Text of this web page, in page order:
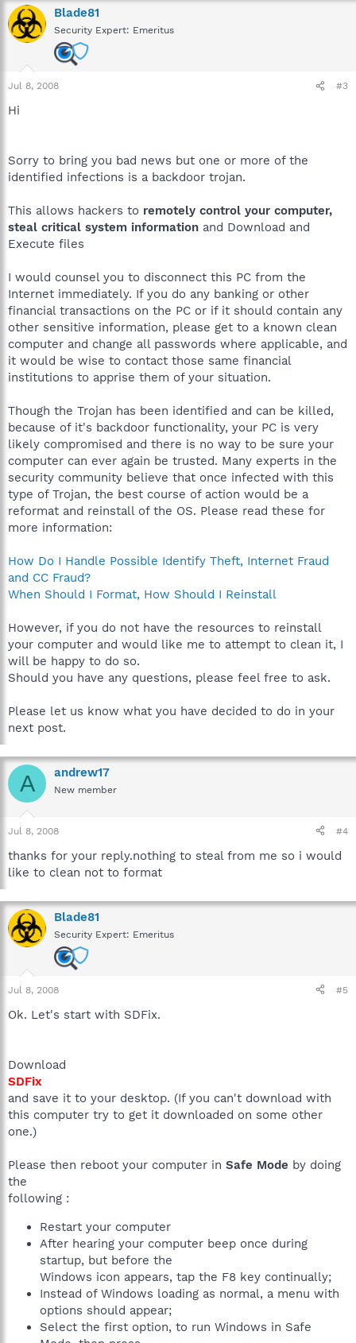
Blade81
Security Expert: Emeritus
Jul 8, 2008 #3
Hi
Sorry to bring you bad news but one or more of the
identified infections is a backdoor trojan.
This allows hackers to remotely control your computer,
steal critical system information and Download and
Execute files
I would counsel you to disconnect this PC from the
Internet immediately. If you do any banking or other
financial transactions on the PC or if it should contain any
other sensitive information, please get to a known clean
computer and change all passwords where applicable, and
it would be wise to contact those same financial
institutions to apprise them of your situation.
Though the Trojan has been identified and can be killed,
because of it's backdoor functionality, your PC is very
likely compromised and there is no way to be sure your
computer can ever again be trusted. Many experts in the
security community believe that once infected with this
type of Trojan, the best course of action would be a
reformat and reinstall of the OS. Please read these for
more information:
How Do I Handle Possible Identify Theft, Internet Fraud
and CC Fraud?
When Should I Format, How Should I Reinstall
However, if you do not have the resources to reinstall
your computer and would like me to attempt to clean it, I
will be happy to do so.
Should you have any questions, please feel free to ask.
Please let us know what you have decided to do in your
next post.
A andrew17
New member
Jul 8, 2008 #4
thanks for your reply.nothing to steal from me so i would
like to clean not to format
Blade81
Security Expert: Emeritus
Jul 8, 2008 #5
Ok. Let's start with SDFix.
Download
SDFix
and save it to your desktop. (If you can't download with
this computer try to get it downloaded on some other
one.)
Please then reboot your computer in Safe Mode by doing
the
following :
Restart your computer
After hearing your computer beep once during
startup, but before the
Windows icon appears, tap the F8 key continually;
Instead of Windows loading as normal, a menu with
options should appear;
Select the first option, to run Windows in Safe